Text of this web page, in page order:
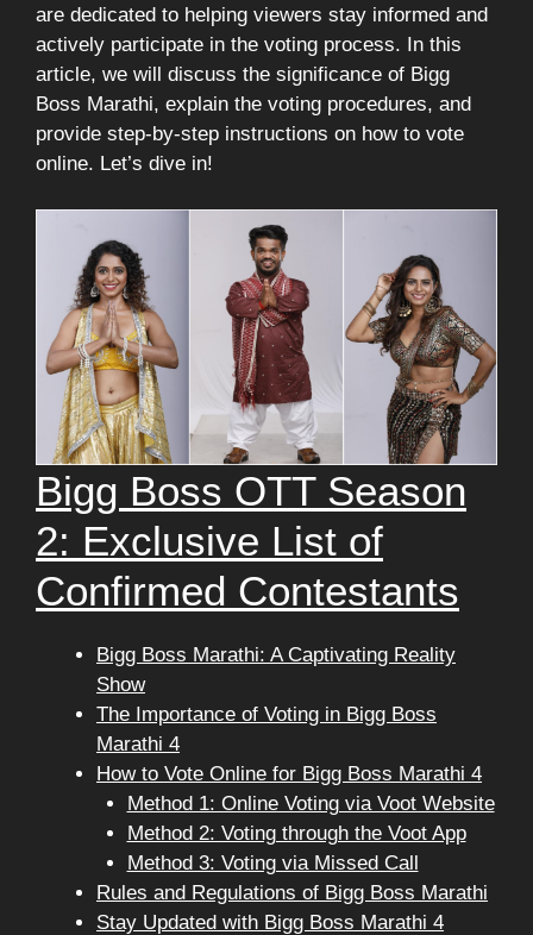
are dedicated to helping viewers stay informed and
actively participate in the voting process. In this
article, we will discuss the significance of Bigg
Boss Marathi, explain the voting procedures, and
provide step-by-step instructions on how to vote
online. Let’s dive in!
Bigg Boss OTT Season
2: Exclusive List of
Confirmed Contestants
Bigg Boss Marathi: A Captivating Reality
Show
The Importance of Voting in Bigg Boss
Marathi 4
How to Vote Online for Bigg Boss Marathi 4
Method 1: Online Voting via Voot Website
Method 2: Voting through the Voot App
Method 3: Voting via Missed Call
Rules and Regulations of Bigg Boss Marathi
Stay Updated with Bigg Boss Marathi 4